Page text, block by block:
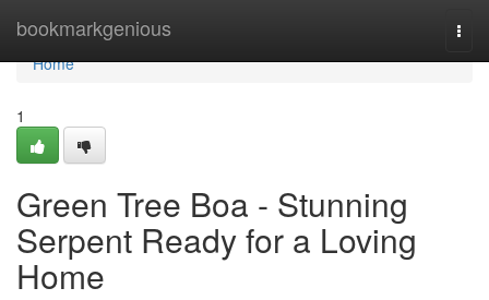
bookmarkgenious
Home
Home
1
Green Tree Boa - Stunning
Serpent Ready for a Loving
Home